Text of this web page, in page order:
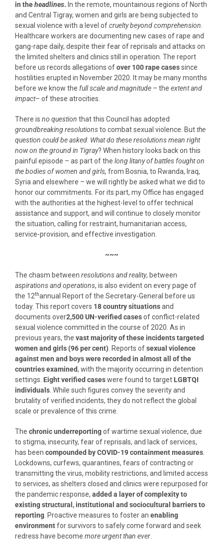
in theheadlines. In the remote, mountainous regions of North
and Central Tigray, women and girls are being subjected to
sexual violence with a level ofcruelty beyond comprehension
Healthcare workers are documenting new cases of rape and
gang-rape daily, despite their fear of reprisals and attacks on
the limited shelters and clinics still in operation. The report
before us records allegations ofover 100 rape casessince
hostilities erupted in November 2020. It may be many months
before we know the full scale and magnitude – the extent and
impact– of these atrocities.
There is no question that this Council has adopted
groundbreaking resolutionsto combat sexual violence. Butthe
question could be asked: What do these resolutions mean right
now on the ground in Tigray? When history looks back on this
painful episode – as part of the long litany ofbattles fought on
the bodies of women and girls, from Bosnia, to Rwanda, Iraq,
Syria and elsewhere – we will rightly be asked what we did to
honor our commitments. For its part, my Office has engaged
with the authorities at the highest-level to offer technical
assistance and support, and will continue to closely monitor
the situation, calling for restraint, humanitarian access,
service-provision, and effective investigation.
~~~
The chasm between resolutions and reality, between
aspirations and operations, is also evident on every page of
the 12thannual Report of the Secretary-General before us
today. This report covers 18 country situationsand
documents over2,500 UN-verified casesof conflict-related
sexual violence committed in the course of 2020. As in
previous years, the vast majority of these incidents targeted
women and girls (96 per cent) . Reports ofsexual violence
against men and boys were recorded in almost all of the
countries examined, with the majority occurring in detention
settings. Eight verified caseswere found to target LGBTQI
individuals . While such figures convey the severity and
brutality of verified incidents, they do not reflect the global
scale or prevalence of this crime.
The chronic underreportingof wartime sexual violence, due
to stigma, insecurity, fear of reprisals, and lack of services,
has been compounded by COVID-19 containment measures
Lockdowns, curfews, quarantines, fears of contracting or
transmitting the virus, mobility restrictions, and limited access
to services, as shelters closed and clinics were repurposed for
the pandemic response, added a layer of complexity to
existing structural, institutional and sociocultural barriers to
reporting . Proactive measures to foster an enabling
environmentfor survivors to safely come forward and seek
redress have become more urgent than ever